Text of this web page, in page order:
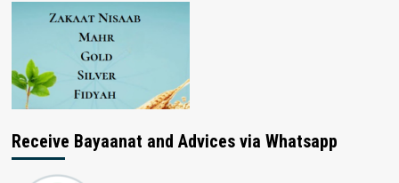
Receive Bayaanat and Advices via Whatsapp